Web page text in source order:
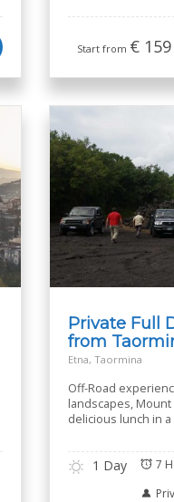
Start from € 159
Private Full
from
Etna, Taormina
Off-Road
landscapes, Mount
delicious lunch in
1 Day 7